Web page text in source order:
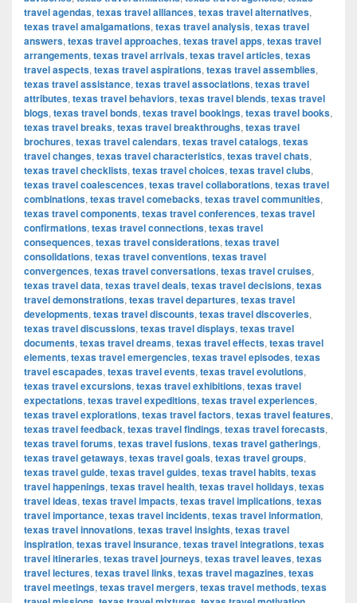
travel agendas, texas travel alliances, texas travel alternatives,
texas travel amalgamations, texas travel analysis, texas travel
answers, texas travel approaches, texas travel apps, texas travel
arrangements, texas travel arrivals, texas travel articles, texas
travel aspects, texas travel aspirations, texas travel assemblies,
texas travel assistance, texas travel associations, texas travel
attributes, texas travel behaviors, texas travel blends, texas travel
blogs, texas travel bonds, texas travel bookings, texas travel books,
texas travel breaks, texas travel breakthroughs, texas travel
brochures, texas travel calendars, texas travel catalogs, texas
travel changes, texas travel characteristics, texas travel chats,
texas travel checklists, texas travel choices, texas travel clubs,
texas travel coalescences, texas travel collaborations, texas travel
combinations, texas travel comebacks, texas travel communities,
texas travel components, texas travel conferences, texas travel
confirmations, texas travel connections, texas travel
consequences, texas travel considerations, texas travel
consolidations, texas travel conventions, texas travel
convergences, texas travel conversations, texas travel cruises,
texas travel data, texas travel deals, texas travel decisions, texas
travel demonstrations, texas travel departures, texas travel
developments, texas travel discounts, texas travel discoveries,
texas travel discussions, texas travel displays, texas travel
documents, texas travel dreams, texas travel effects, texas travel
elements, texas travel emergencies, texas travel episodes, texas
travel escapades, texas travel events, texas travel evolutions,
texas travel excursions, texas travel exhibitions, texas travel
expectations, texas travel expeditions, texas travel experiences,
texas travel explorations, texas travel factors, texas travel features,
texas travel feedback, texas travel findings, texas travel forecasts,
texas travel forums, texas travel fusions, texas travel gatherings,
texas travel getaways, texas travel goals, texas travel groups,
texas travel guide, texas travel guides, texas travel habits, texas
travel happenings, texas travel health, texas travel holidays, texas
travel ideas, texas travel impacts, texas travel implications, texas
travel importance, texas travel incidents, texas travel information,
texas travel innovations, texas travel insights, texas travel
inspiration, texas travel insurance, texas travel integrations, texas
travel itineraries, texas travel journeys, texas travel leaves, texas
travel lectures, texas travel links, texas travel magazines, texas
travel meetings, texas travel mergers, texas travel methods, texas